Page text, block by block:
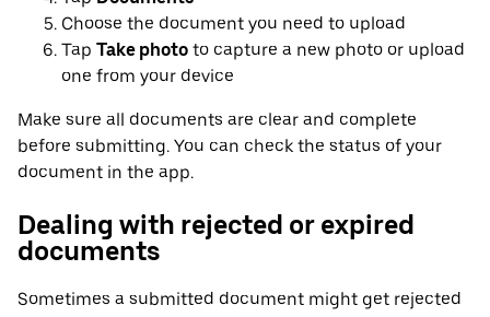
Choose the document you need to upload
Tap Take photo to capture a new photo or upload
one from your device
Make sure all documents are clear and complete
before submitting. You can check the status of your
document in the app.
Dealing with rejected or expired
documents
Sometimes a submitted document might get rejected